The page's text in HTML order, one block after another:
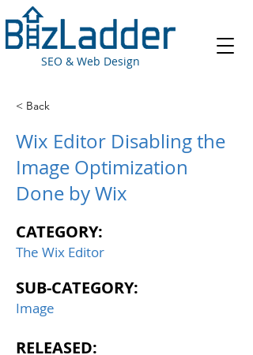
SEO & Web Design
< Back
Wix Editor Disabling the
Image Optimization
Done by Wix
CATEGORY:
The Wix Editor
SUB-CATEGORY:
Image
RELEASED: